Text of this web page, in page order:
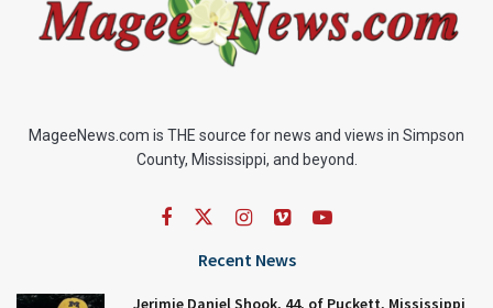
MageeNews.com is THE source for news and views in Simpson
County, Mississippi, and beyond.
Recent News
Jerimie Daniel Shook, 44, of Puckett, Mississippi